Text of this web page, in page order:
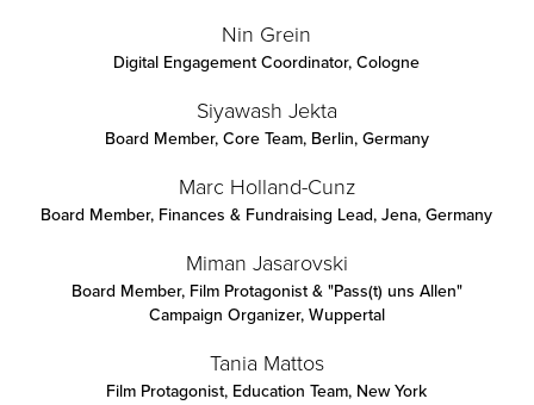
Nin Grein
Digital Engagement Coordinator,Cologne
Siyawash Jekta
Board Member, Core Team, Berlin, Germany
Marc Holland-Cunz
Board Member, Finances & Fundraising Lead,Jena, Germany
Miman Jasarovski
Board Member, Film Protagonist & "Pass(t) uns Allen"
Campaign Organizer,Wuppertal
Tania Mattos
Film Protagonist, Education Team, New York